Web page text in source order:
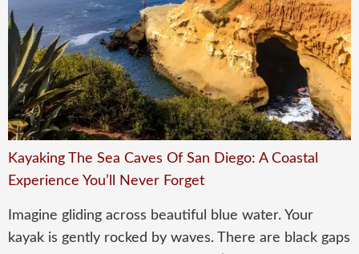
Kayaking The Sea Caves Of San Diego: A Coastal
Experience You’ll Never Forget
Imagine gliding across beautiful blue water. Your
kayak is gently rocked by waves. There are black gaps